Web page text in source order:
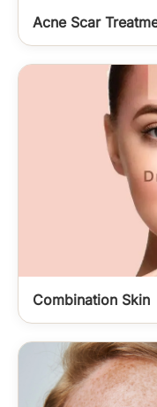
Acne Scar
Combination Skin